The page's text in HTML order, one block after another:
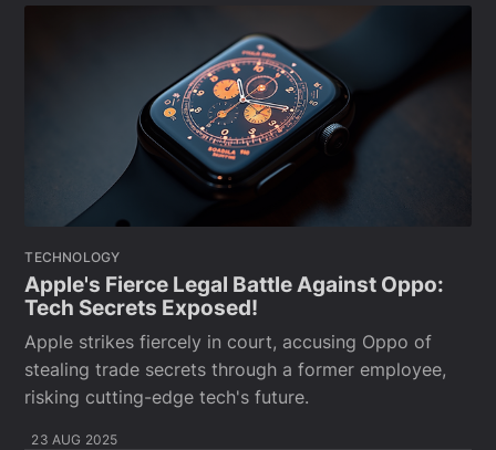
TECHNOLOGY
Apple's Fierce Legal Battle Against Oppo:
Tech Secrets Exposed!
Apple strikes fiercely in court, accusing Oppo of
stealing trade secrets through a former employee,
risking cutting-edge tech's future.
23 AUG 2025